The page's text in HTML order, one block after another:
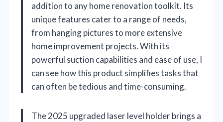
addition to any home renovation toolkit. Its
unique features cater to a range of needs,
from hanging pictures to more extensive
home improvement projects. With its
powerful suction capabilities and ease of use, I
can see how this product simplifies tasks that
can often be tedious and time-consuming.
The 2025 upgraded laser level holder brings a